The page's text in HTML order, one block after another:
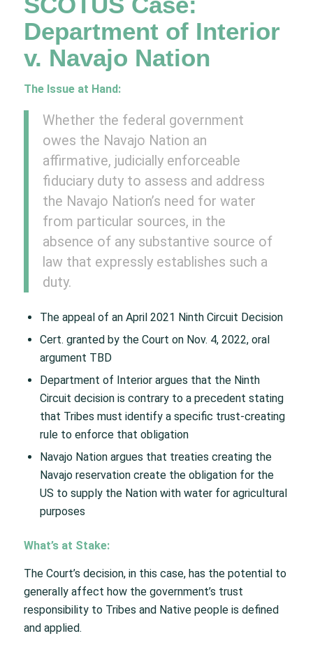
Department of Interior
v. Navajo Nation
The Issue at Hand:
Whether the federal government
owes the Navajo Nation an
affirmative, judicially enforceable
fiduciary duty to assess and address
the Navajo Nation’s need for water
from particular sources, in the
absence of any substantive source of
law that expressly establishes such a
duty.​
The appeal of an April 2021 Ninth Circuit Decision​
Cert. granted by the Court on Nov. 4, 2022, oral
argument TBD
Department of Interior argues that the Ninth
Circuit decision is contrary to a precedent stating
that Tribes must identify a specific trust-creating
rule to enforce that obligation​
Navajo Nation argues that treaties creating the
Navajo reservation create the obligation for the
US to supply the Nation with water for agricultural
purposes​
What’s at Stake:
The Court’s decision, in this case, has the potential to
generally affect how the government’s trust
responsibility to Tribes and Native people is defined
and applied.​